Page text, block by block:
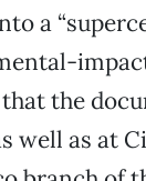
a
the
well as at